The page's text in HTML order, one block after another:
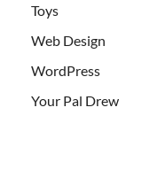
Toys
Web Design
WordPress
Your Pal Drew